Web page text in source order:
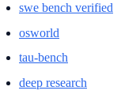
swe bench verified
osworld
tau-bench
deep research